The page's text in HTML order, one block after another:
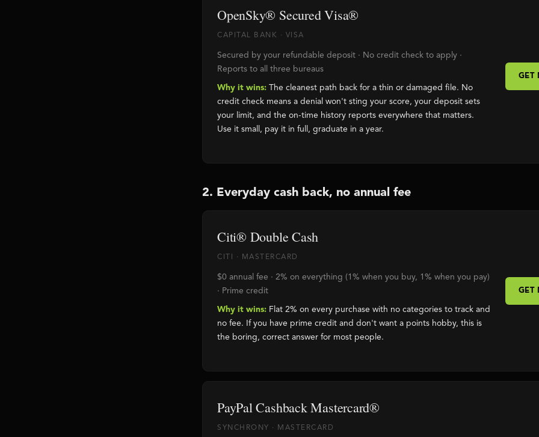
OpenSky® Secured Visa®
CAPITAL BANK · VISA
Secured by your refundable deposit · No credit check to apply ·
Reports to all three bureaus
Why it wins: The cleanest path back for a thin or damaged file. No
credit check means a denial won't sting your score, your deposit sets
your limit, and the on-time history reports everywhere that matters.
Use it small, pay it in full, graduate in a year.
GET
2. Everyday cash back, no annual fee
Citi® Double Cash
CITI · MASTERCARD
$0 annual fee · 2% on everything (1% when you buy, 1% when you pay)
· Prime credit
Why it wins: Flat 2% on every purchase with no categories to track and
no fee. If you have prime credit and don't want a points hobby, this is
the boring, correct answer for most people.
GET
PayPal Cashback Mastercard®
SYNCHRONY · MASTERCARD